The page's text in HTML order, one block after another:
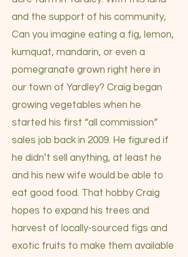
and the support of his community,
Can you imagine eating a fig, lemon,
kumquat, mandarin, or even a
pomegranate grown right here in
our town of Yardley? Craig began
growing vegetables when he
started his first “all commission”
sales job back in 2009. He figured if
he didn’t sell anything, at least he
and his new wife would be able to
eat good food. That hobby Craig
hopes to expand his trees and
harvest of locally-sourced figs and
exotic fruits to make them available